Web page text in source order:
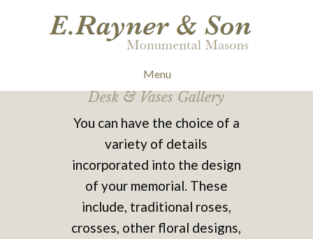
Menu
Desk & Vases Gallery
You can have the choice of a
variety of details
incorporated into the design
of your memorial. These
include, traditional roses,
crosses, other floral designs,